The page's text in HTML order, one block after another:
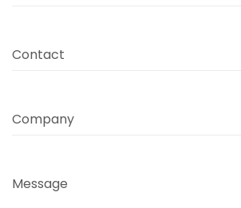
Contact
Company
Message